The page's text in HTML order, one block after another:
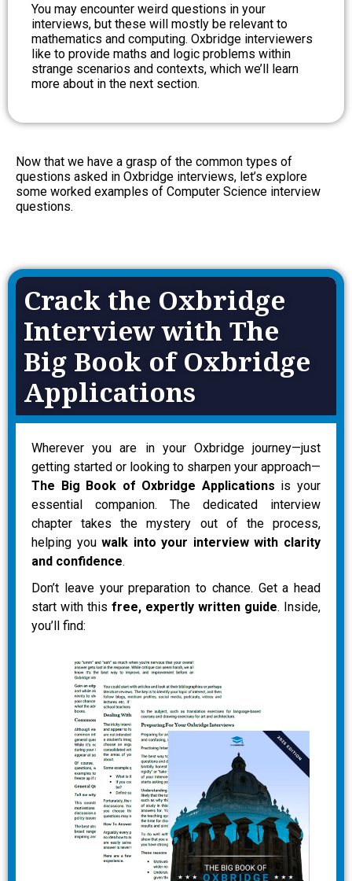
You may encounter weird questions in your
interviews, but these will mostly be relevant to
mathematics and computing. Oxbridge interviewers
like to provide maths and logic problems within
strange scenarios and contexts, which we’ll learn
more about in the next section.
Now that we have a grasp of the common types of
questions asked in Oxbridge interviews, let’s explore
some worked examples of Computer Science interview
questions.
Crack the Oxbridge
Interview with The
Big Book of Oxbridge
Applications
Wherever you are in your Oxbridge journey—just
getting started or looking to sharpen your approach—
The Big Book of Oxbridge Applications is your
essential companion. The dedicated interview
chapter takes the mystery out of the process,
helping youwalk into your interview with clarity
and confidence.
Don’t leave your preparation to chance. Get a head
start with this free, expertly written guide. Inside,
you’ll find: